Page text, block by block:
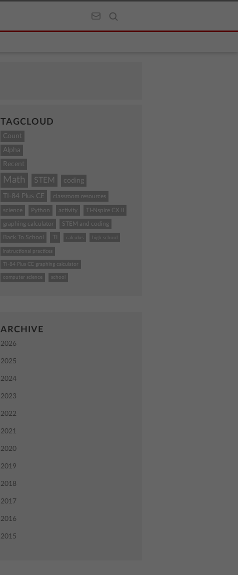
TAGCLOUD
Count
Alpha
Recent
Math STEM coding
TI-84 Plus CE classroom resources
science Python activity TI-Nspire CX II
graphing calculator STEM and coding
Back To School calculus high school
instructional practices
TI-84 Plus CE graphing calculator
computer science school
ARCHIVE
2026
2025
2024
2023
2022
2021
2020
2019
2018
2017
2016
2015